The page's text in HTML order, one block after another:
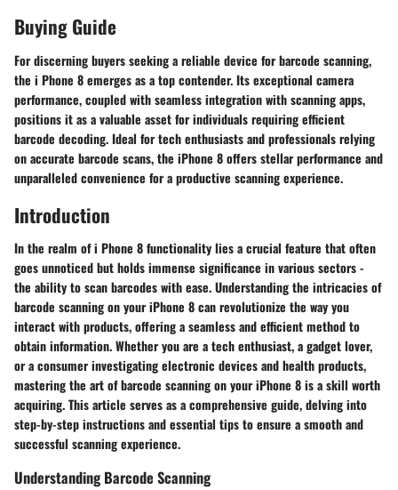
Buying Guide
For discerning buyers seeking a reliable device for barcode scanning,
the i Phone 8 emerges as a top contender. Its exceptional camera
performance, coupled with seamless integration with scanning apps,
positions it as a valuable asset for individuals requiring efficient
barcode decoding. Ideal for tech enthusiasts and professionals relying
on accurate barcode scans, the iPhone 8 offers stellar performance and
unparalleled convenience for a productive scanning experience.
Introduction
In the realm of i Phone 8 functionality lies a crucial feature that often
goes unnoticed but holds immense significance in various sectors -
the ability to scan barcodes with ease. Understanding the intricacies of
barcode scanning on your iPhone 8 can revolutionize the way you
interact with products, offering a seamless and efficient method to
obtain information. Whether you are a tech enthusiast, a gadget lover,
or a consumer investigating electronic devices and health products,
mastering the art of barcode scanning on your iPhone 8 is a skill worth
acquiring. This article serves as a comprehensive guide, delving into
step-by-step instructions and essential tips to ensure a smooth and
successful scanning experience.
Understanding Barcode Scanning